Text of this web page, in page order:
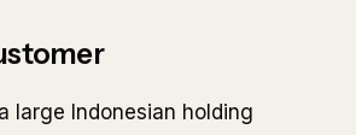
large Indonesian holding